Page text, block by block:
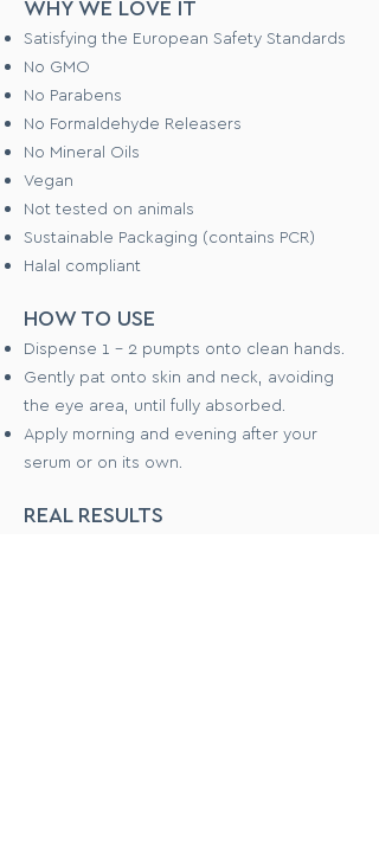
WHY WE LOVE IT
Satisfying the European Safety Standards
No GMO
No Parabens
No Formaldehyde Releasers
No Mineral Oils
Vegan
Not tested on animals
Sustainable Packaging (contains PCR)
Halal compliant
HOW TO USE
Dispense 1 - 2 pumpts onto clean hands.
Gently pat onto skin and neck, avoiding
the eye area, until fully absorbed.
Apply morning and evening after your
serum or on its own.
REAL RESULTS